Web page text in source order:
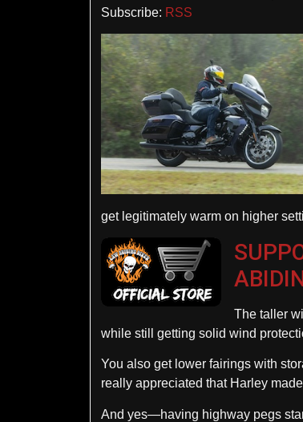
Subscribe: RSS
get legitimately warm on higher
The taller
while still getting solid wind
You also get lower fairings with
really appreciated that Harley
And yes—having highway pegs